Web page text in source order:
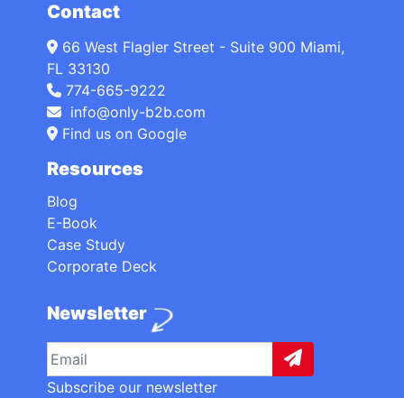
Contact
66 West Flagler Street - Suite 900 Miami,
FL 33130
774-665-9222
info@only-b2b.com
Find us on Google
Resources
Blog
E-Book
Case Study
Corporate Deck
Newsletter
Subscribe our newsletter